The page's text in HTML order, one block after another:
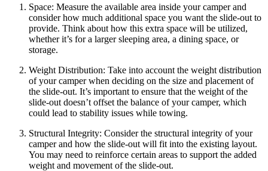
Space: Measure the available area inside your camper and
consider how much additional space you want the slide-out to
provide. Think about how this extra space will be utilized,
whether it’s for a larger sleeping area, a dining space, or
storage.
Weight Distribution: Take into account the weight distribution
of your camper when deciding on the size and placement of
the slide-out. It’s important to ensure that the weight of the
slide-out doesn’t offset the balance of your camper, which
could lead to stability issues while towing.
Structural Integrity: Consider the structural integrity of your
camper and how the slide-out will fit into the existing layout.
You may need to reinforce certain areas to support the added
weight and movement of the slide-out.